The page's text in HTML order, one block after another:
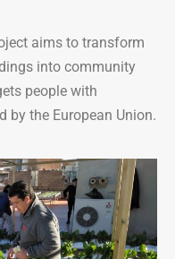
aims to transform
into community
people with
by the European Union.